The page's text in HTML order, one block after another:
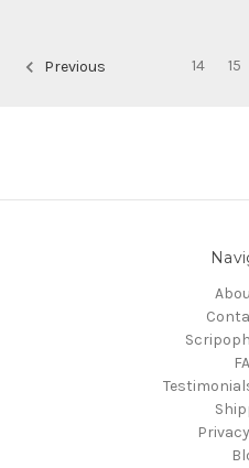
Previous 14 15